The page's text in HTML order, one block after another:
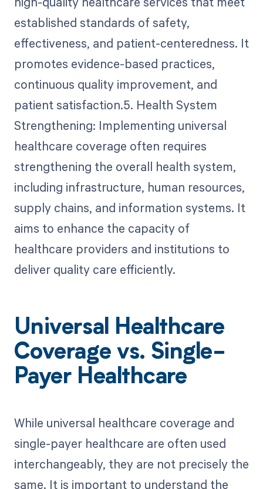
established standards of safety,
effectiveness, and patient-centeredness. It
promotes evidence-based practices,
continuous quality improvement, and
patient satisfaction.5. Health System
Strengthening: Implementing universal
healthcare coverage often requires
strengthening the overall health system,
including infrastructure, human resources,
supply chains, and information systems. It
aims to enhance the capacity of
healthcare providers and institutions to
deliver quality care efficiently.
Universal Healthcare
Coverage vs. Single-
Payer Healthcare
While universal healthcare coverage and
single-payer healthcare are often used
interchangeably, they are not precisely the
same. It is important to understand the